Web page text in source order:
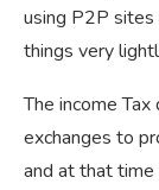
using P2P sites
things very
The income
exchanges to
and at that